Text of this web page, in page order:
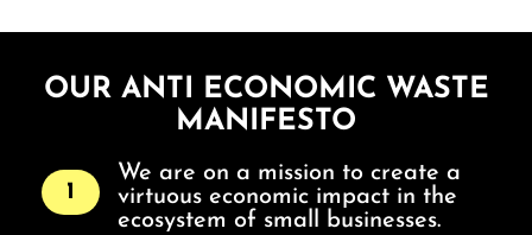
OUR ANTI ECONOMIC WASTE
MANIFESTO
1
We are on a mission to create a
virtuous economic impact in the
ecosystem of small businesses.